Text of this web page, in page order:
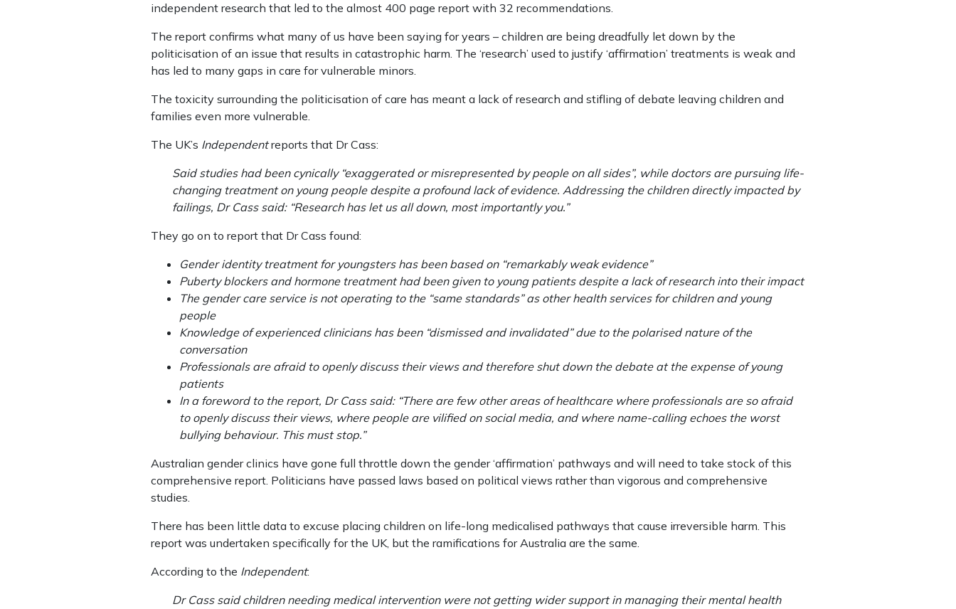
independent research that led to the almost 400 page report with 32 recommendations.
The report confirms what many of us have been saying for years – children are being dreadfully let down by the
politicisation of an issue that results in catastrophic harm. The ‘research’ used to justify ‘affirmation’ treatments is weak and
has led to many gaps in care for vulnerable minors.
The toxicity surrounding the politicisation of care has meant a lack of research and stifling of debate leaving children and
families even more vulnerable.
The UK’s Independentreports that Dr Cass:
Said studies had been cynically “exaggerated or misrepresented by people on all sides”, while doctors are pursuing life-
changing treatment on young people despite a profound lack of evidence. Addressing the children directly impacted by
failings, Dr Cass said: “Research has let us all down, most importantly you.”
They go on to report that Dr Cass found:
Gender identity treatment for youngsters has been based on “remarkably weak evidence”
Puberty blockers and hormone treatment had been given to young patients despite a lack of research into their impact
The gender care service is not operating to the “same standards” as other health services for children and young
people
Knowledge of experienced clinicians has been “dismissed and invalidated” due to the polarised nature of the
conversation
Professionals are afraid to openly discuss their views and therefore shut down the debate at the expense of young
patients
In a foreword to the report, Dr Cass said: “There are few other areas of healthcare where professionals are so afraid
to openly discuss their views, where people are vilified on social media, and where name-calling echoes the worst
bullying behaviour. This must stop.”
Australian gender clinics have gone full throttle down the gender ‘affirmation’ pathways and will need to take stock of this
comprehensive report. Politicians have passed laws based on political views rather than vigorous and comprehensive
studies.
There has been little data to excuse placing children on life-long medicalised pathways that cause irreversible harm. This
report was undertaken specifically for the UK, but the ramifications for Australia are the same.
According to the Independent:
Dr Cass said children needing medical intervention were not getting wider support in managing their mental health